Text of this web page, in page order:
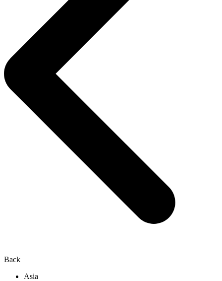
Back
Asia